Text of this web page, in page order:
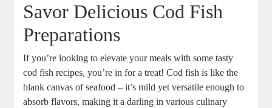
Savor Delicious Cod Fish
Preparations
If you’re looking to elevate your meals with some tasty
cod fish recipes, you’re in for a treat! Cod fish is like the
blank canvas of seafood – it’s mild yet versatile enough to
absorb flavors, making it a darling in various culinary